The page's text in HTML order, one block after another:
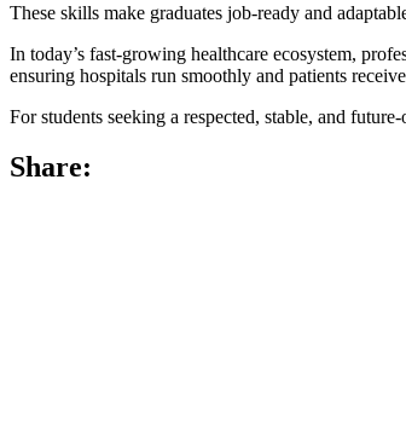
These skills make graduates job-ready and
In today’s fast-growing healthcare ecosystem,
ensuring hospitals run smoothly and patients
For students seeking a respected, stable, and
Share: